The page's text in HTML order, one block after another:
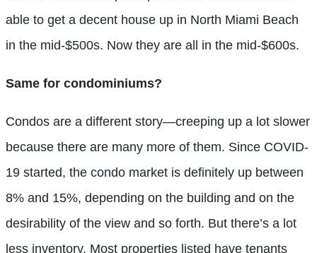
able to get a decent house up in North Miami Beach
in the mid-$500s. Now they are all in the mid-$600s.
Same for condominiums?
Condos are a different story—creeping up a lot slower
because there are many more of them. Since COVID-
19 started, the condo market is definitely up between
8% and 15%, depending on the building and on the
desirability of the view and so forth. But there’s a lot
less inventory. Most properties listed have tenants